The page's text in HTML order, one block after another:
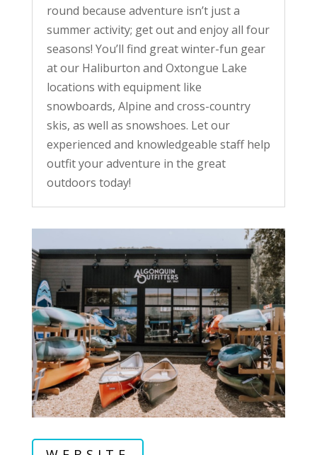
round because adventure isn’t just a
summer activity; get out and enjoy all four
seasons! You’ll find great winter-fun gear
at our Haliburton and Oxtongue Lake
locations with equipment like
snowboards, Alpine and cross-country
skis, as well as snowshoes. Let our
experienced and knowledgeable staff help
outfit your adventure in the great
outdoors today!